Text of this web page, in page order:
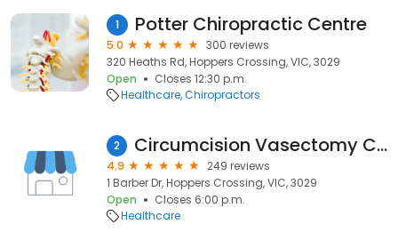
1 Potter Chiropractic Centre
5.0
300 reviews
320 Heaths Rd, Hoppers Crossing, VIC, 3029
Open
Closes 12:30 p.m.
Healthcare Chiropractors
2 Circumcision Vasectomy Clinic Australia
4.9
249 reviews
1 Barber Dr, Hoppers Crossing, VIC, 3029
Open
Closes 6:00 p.m.
Healthcare